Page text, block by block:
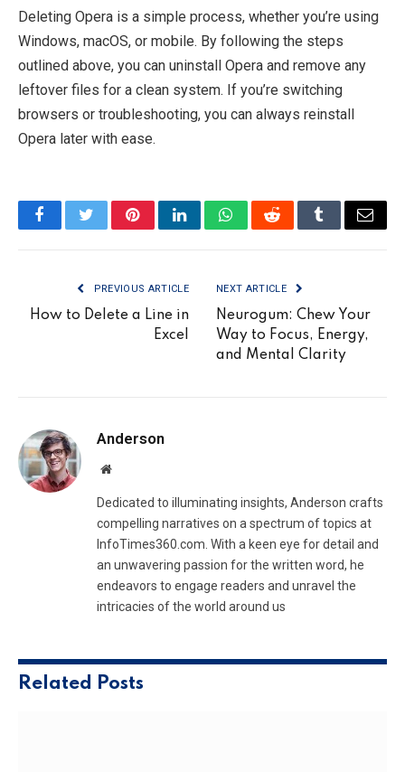
Deleting Opera is a simple process, whether you’re using
Windows, macOS, or mobile. By following the steps
outlined above, you can uninstall Opera and remove any
leftover files for a clean system. If you’re switching
browsers or troubleshooting, you can always reinstall
Opera later with ease.
FacebookTwitterPinterestLinkedInWhatsAppRedditTumblrEmail
PREVIOUS ARTICLE
How to Delete a Line in
Excel
NEXT ARTICLE
Neurogum: Chew Your
Way to Focus, Energy,
and Mental Clarity
Anderson
Website
Dedicated to illuminating insights, Anderson crafts
compelling narratives on a spectrum of topics at
InfoTimes360.com. With a keen eye for detail and
an unwavering passion for the written word, he
endeavors to engage readers and unravel the
intricacies of the world around us
Related Posts